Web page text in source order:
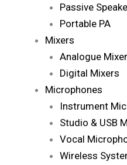
Passive
Portable PA
Mixers
Analogue
Digital Mixers
Microphones
Instrument
Studio & USB
Vocal
Wireless